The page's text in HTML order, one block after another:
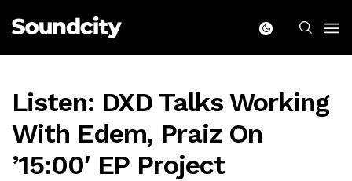
Listen: DXD Talks Working
With Edem, Praiz On
’15:00′ EP Project